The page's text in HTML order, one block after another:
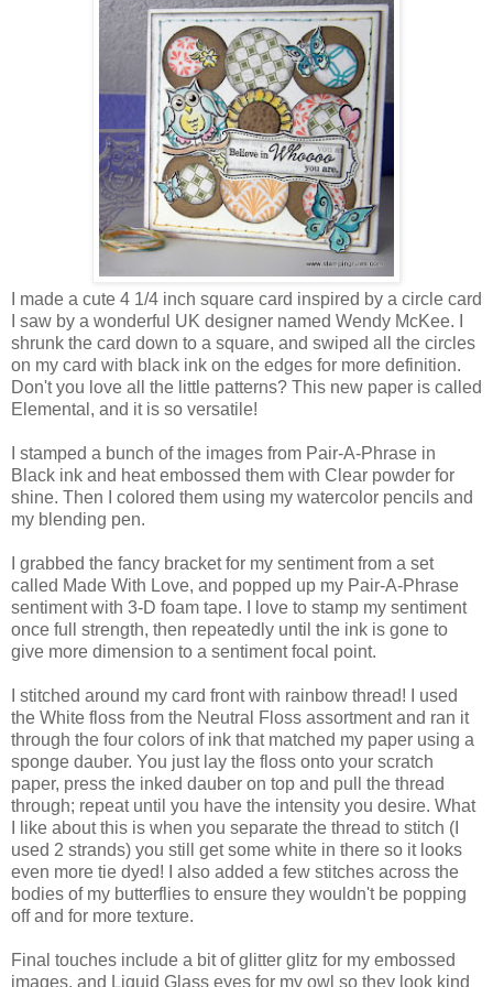
I made a cute 4 1/4 inch square card inspired by a circle card
I saw by a wonderful UK designer named Wendy McKee. I
shrunk the card down to a square, and swiped all the circles
on my card with black ink on the edges for more definition.
Don't you love all the little patterns? This new paper is called
Elemental, and it is so versatile!
I stamped a bunch of the images from Pair-A-Phrase in
Black ink and heat embossed them with Clear powder for
shine. Then I colored them using my watercolor pencils and
my blending pen.
I grabbed the fancy bracket for my sentiment from a set
called Made With Love, and popped up my Pair-A-Phrase
sentiment with 3-D foam tape. I love to stamp my sentiment
once full strength, then repeatedly until the ink is gone to
give more dimension to a sentiment focal point.
I stitched around my card front with rainbow thread! I used
the White floss from the Neutral Floss assortment and ran it
through the four colors of ink that matched my paper using a
sponge dauber. You just lay the floss onto your scratch
paper, press the inked dauber on top and pull the thread
through; repeat until you have the intensity you desire. What
I like about this is when you separate the thread to stitch (I
used 2 strands) you still get some white in there so it looks
even more tie dyed! I also added a few stitches across the
bodies of my butterflies to ensure they wouldn't be popping
off and for more texture.
Final touches include a bit of glitter glitz for my embossed
images, and Liquid Glass eyes for my owl so they look kind